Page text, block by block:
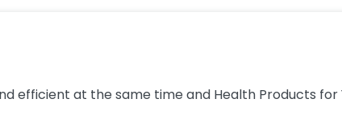
efficient at the same time and Health Products for